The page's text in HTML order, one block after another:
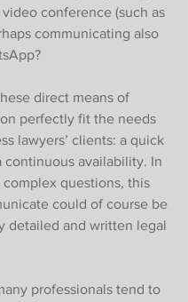
video conference (such as
communicating also
direct means of
perfectly fit the needs
lawyers’ clients: a quick
continuous availability. In
complex questions, this
could of course be
detailed and written legal
professionals tend to